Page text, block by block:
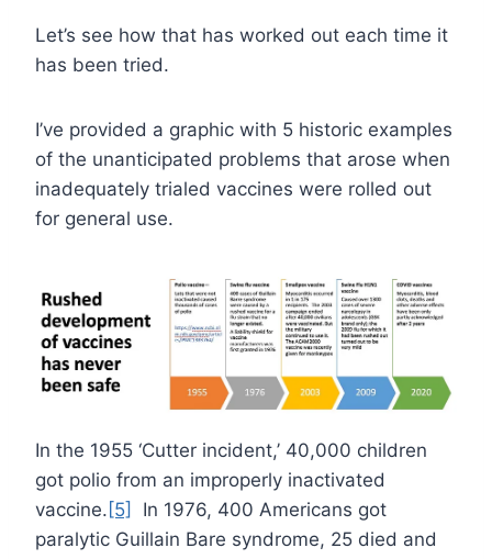
Let’s see how that has worked out each time it
has been tried.
I’ve provided a graphic with 5 historic examples
of the unanticipated problems that arose when
inadequately trialed vaccines were rolled out
for general use.
In the 1955 ‘Cutter incident,’ 40,000 children
got polio from an improperly inactivated
vaccine. [5]
In 1976, 400 Americans got
paralytic Guillain Bare syndrome, 25 died and